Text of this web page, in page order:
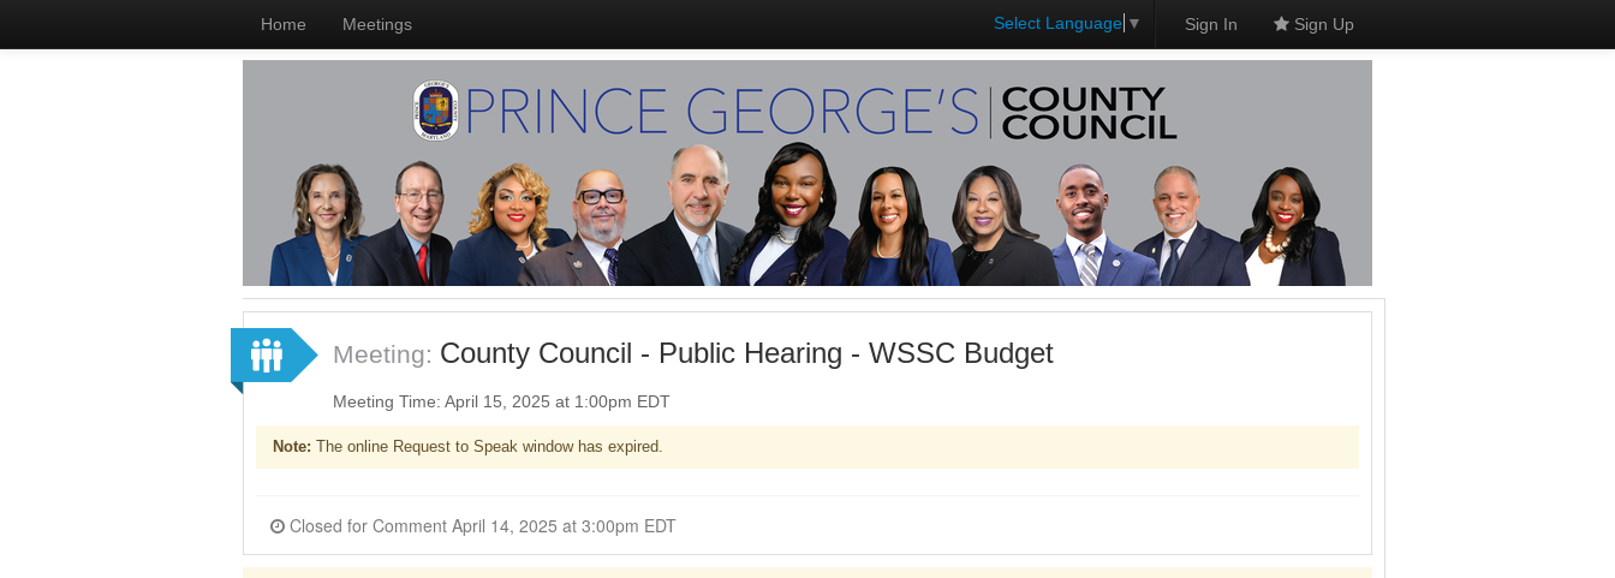
Home Meetings Select Language ▼ Sign In Sign Up
Meeting: County Council - Public Hearing - WSSC Budget
Meeting Time: April 15, 2025 at 1:00pm EDT
Note: The online Request to Speak window has expired.
Closed for Comment April 14, 2025 at 3:00pm EDT